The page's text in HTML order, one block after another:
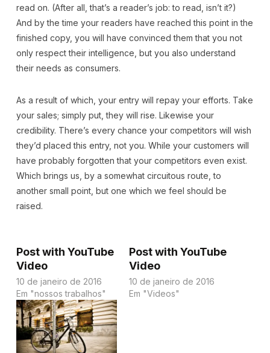
read on. (After all, that’s a reader’s job: to read, isn’t it?)
And by the time your readers have reached this point in the
finished copy, you will have convinced them that you not
only respect their intelligence, but you also understand
their needs as consumers.
As a result of which, your entry will repay your efforts. Take
your sales; simply put, they will rise. Likewise your
credibility. There’s every chance your competitors will wish
they’d placed this entry, not you. While your customers will
have probably forgotten that your competitors even exist.
Which brings us, by a somewhat circuitous route, to
another small point, but one which we feel should be
raised.
Post with YouTube
Video
10 de janeiro de 2016
Em "nossos trabalhos"
Post with YouTube
Video
10 de janeiro de 2016
Em "Videos"